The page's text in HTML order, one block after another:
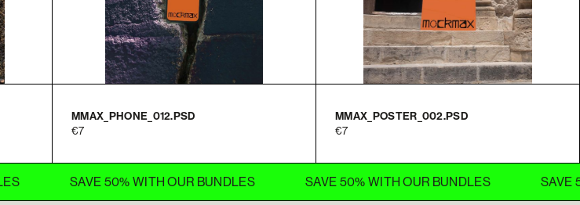
MMAX_PHONE_012.PSD
7
MMAX_POSTER_002.PSD
7
SAVE 50% WITH OUR BUNDLES SAVE 50% WITH OUR BUNDLES SAVE 50%